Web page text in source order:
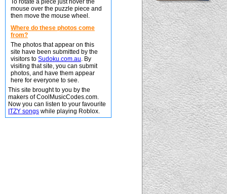
To rotate a piece just hover the
mouse over the puzzle piece and
then move the mouse wheel.
Where do these photos come
from?
The photos that appear on this
site have been submitted by the
visitors to Sudoku.com.au. By
visiting that site, you can submit
photos, and have them appear
here for everyone to see.
This site brought to you by the
makers of CoolMusicCodes.com.
Now you can listen to your favourite
ITZY songs while playing Roblox.